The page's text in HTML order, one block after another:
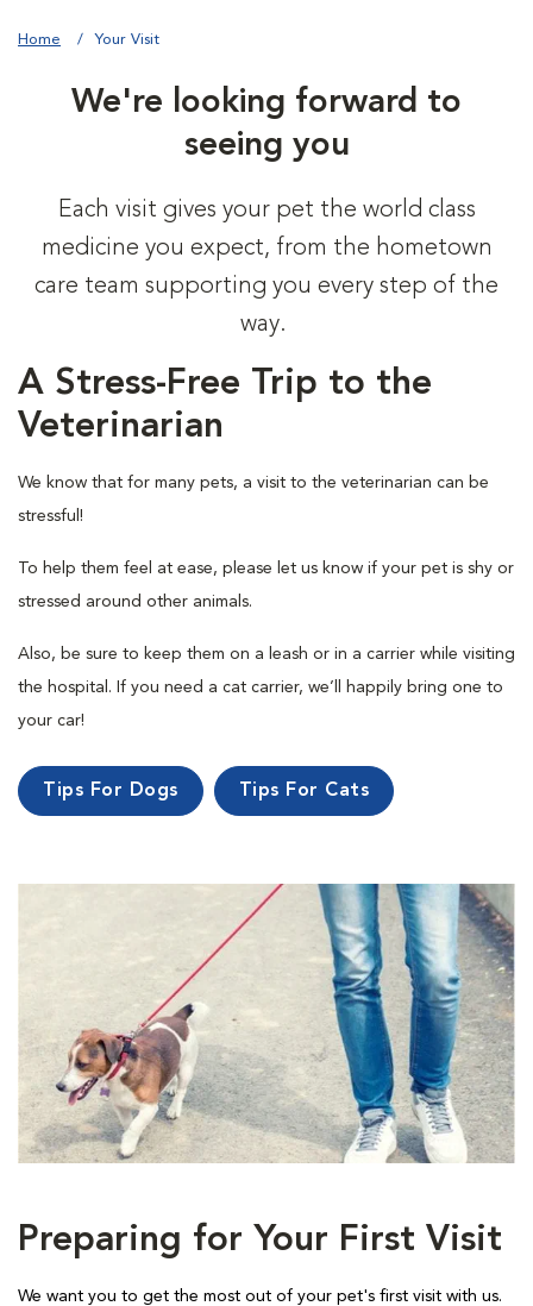
Home Your Visit
We're looking forward to
seeing you
Each visit gives your pet the world class
medicine you expect, from the hometown
care team supporting you every step of the
way.
A Stress-Free Trip to the
Veterinarian
We know that for many pets, a visit to the veterinarian can be
stressful!
To help them feel at ease, please let us know if your pet is shy or
stressed around other animals.
Also, be sure to keep them on a leash or in a carrier while visiting
the hospital. If you need a cat carrier, we’ll happily bring one to
your car!
Tips For Dogs Tips For Cats
Preparing for Your First Visit
We want you to get the most out of your pet's first visit with us.